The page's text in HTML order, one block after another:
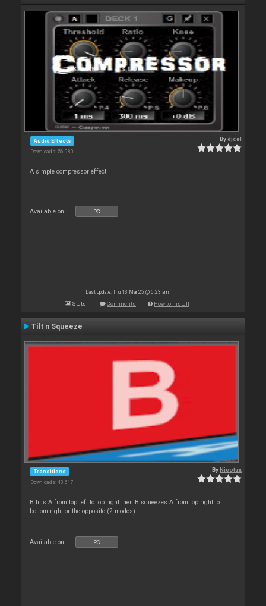
Audio Effects
Downloads: 56 980
Bydjcel
A simple compressor effect
Available on : PC
Last update: Thu 13 Mar 25 @ 6:23 am
Stats Comments How to install
Tilt n Squeeze
Transitions
Downloads: 40 617
ByNicotux
B tilts A from top left to top right then B squeezes A from top right to
bottom right or the opposite (2 modes)
Available on : PC